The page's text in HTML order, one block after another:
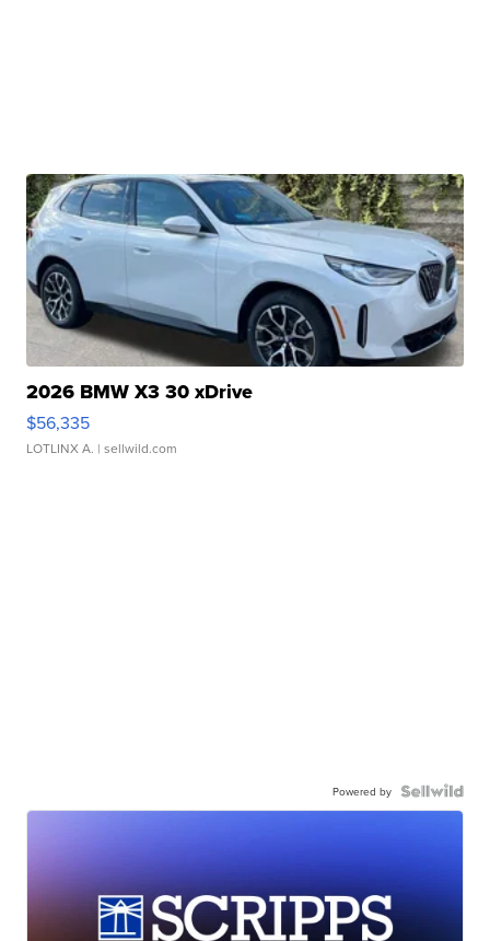
2026 BMW X3 30 xDrive
$56,335
LOTLINX A. | sellwild.com
Powered by